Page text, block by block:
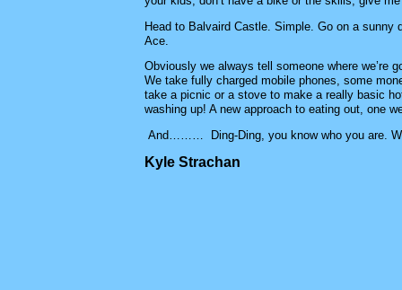
Head to Balvaird Castle. Simple. Go on a
Ace.
Obviously we always tell someone where we’re
We take fully charged mobile phones, some
take a picnic or a stove to make a really basic
washing up! A new approach to eating out, one
And……… Ding-Ding, you know who you are.
Kyle Strachan